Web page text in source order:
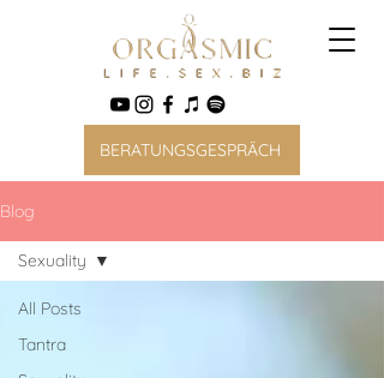
BERATUNGSGESPRÄCH
Blog
All Posts
Tantra
Sexuality